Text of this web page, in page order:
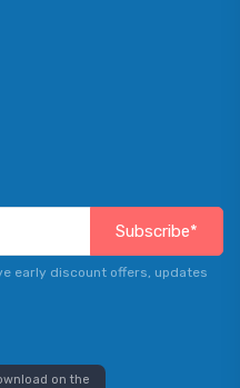
Subscribe*
early discount offers, updates
on the